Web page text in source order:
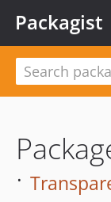
Packagist
·